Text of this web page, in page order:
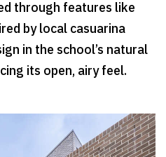
through features like
by local casuarina
in the school’s natural
its open, airy feel.